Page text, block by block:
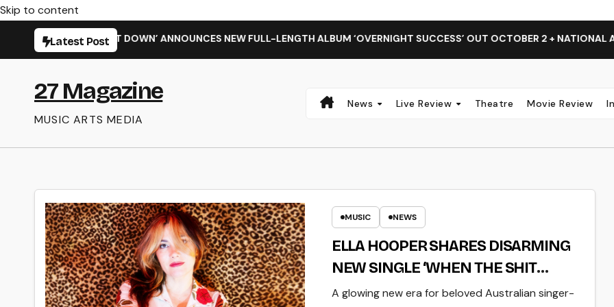
Skip to content
Latest Post
WENT DOWN’ ANNOUNCES NEW FULL-LENGTH ALBUM ‘OVERNIGHT SUCCESS’ OUT OCTOBER 2 + NATIONAL ALBUM
27 Magazine
MUSIC ARTS MEDIA
News Live Review Theatre Movie Review
MUSIC NEWS
ELLA HOOPER SHARES DISARMING
NEW SINGLE ‘WHEN THE SHIT
WENT DOWN’ ANNOUNCES NEW
A glowing new era for beloved Australian singer-